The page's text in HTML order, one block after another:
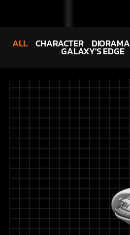
CHARACTER DIORAMA
GALAXY'S EDGE
ALL